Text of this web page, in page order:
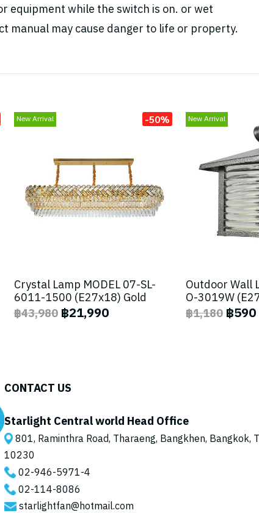
equipment while the switch is on. or wet
manual may cause danger to life or property.
New Arrival -50%
Crystal Lamp MODEL 07-SL-
6011-1500 (E27x18) Gold
฿43,980 ฿21,990
New Arrival
Outdoor Wall
O-3019W
฿1,180 ฿590
CONTACT US
Starlight Central world Head Office
801, Raminthra Road, Tharaeng, Bangkhen, Bangkok,
10230
02-946-5971-4
02-114-8086
starlightfan@hotmail.com